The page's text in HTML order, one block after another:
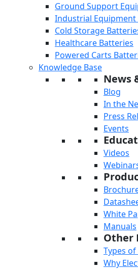
Ground Support
Industrial Equipment
Cold Storage
Healthcare Batteries
Powered Carts
Knowledge Base
News
Blog
In the
Press
Events
Videos
White
Manuals
Other
Types
Why